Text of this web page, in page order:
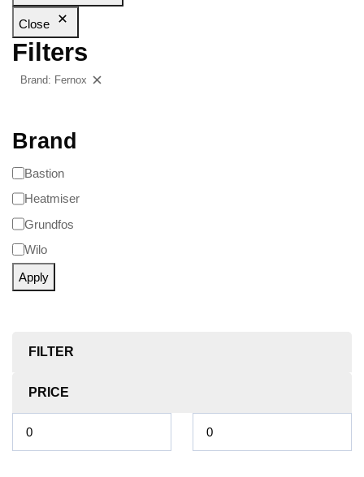
Close
Filters
Brand: Fernox
Brand
Bastion
Heatmiser
Grundfos
Wilo
Apply
FILTER
PRICE